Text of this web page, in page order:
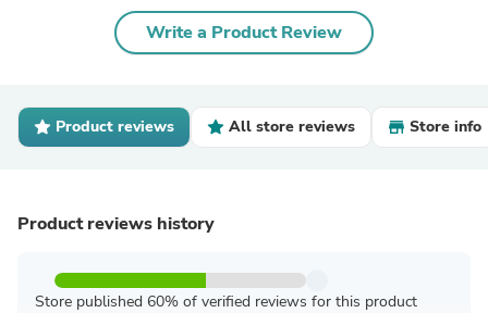
Write a Product Review
Product reviews All store reviews Store info
Product reviews history
Store published 60% of verified reviews for this product